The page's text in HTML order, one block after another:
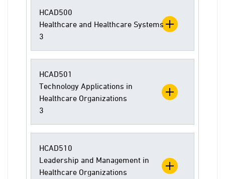
HCAD500
Healthcare and Healthcare Systems
3
HCAD501
Technology Applications in
Healthcare Organizations
3
HCAD510
Leadership and Management in
Healthcare Organizations